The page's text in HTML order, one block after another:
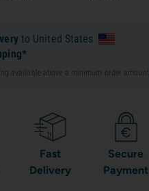
to United States
available above a minimum order amount.
Fast
Delivery
Secure
Payment